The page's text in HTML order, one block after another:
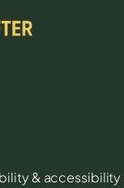
& accessibility